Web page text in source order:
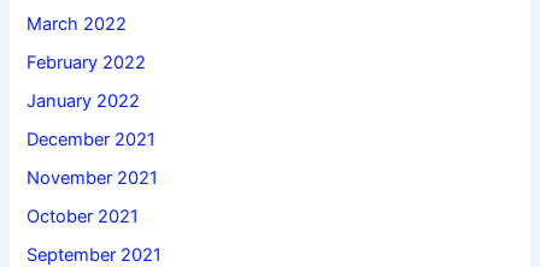
March 2022
February 2022
January 2022
December 2021
November 2021
October 2021
September 2021